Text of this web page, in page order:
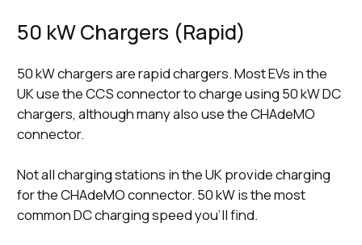
50 kW Chargers (Rapid)
50 kW chargers are rapid chargers. Most EVs in the
UK use the CCS connector to charge using 50 kW DC
chargers, although many also use the CHAdeMO
connector.
Not all charging stations in the UK provide charging
for the CHAdeMO connector. 50 kW is the most
common DC charging speed you’ll find.